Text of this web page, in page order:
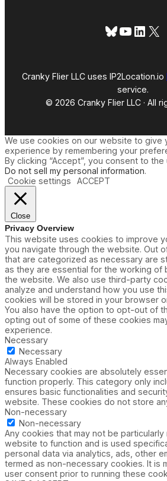
Bluesky
YouTube
X
Cranky Flier LLC uses IP2Location.io
service.
© 2026 Cranky Flier LLC · All
We use cookies on our website to give
experience by remembering your
By clicking “Accept”, you consent to
Do not sell my personal information.
Cookie settings
ACCEPT
Close
Privacy Overview
This website uses cookies to improve
you navigate through the website. Out
that are categorized as necessary are
as they are essential for the working of
the website. We also use third-party
analyze and understand how you use
cookies will be stored in your browser
You also have the option to opt-out of
opting out of some of these cookies
experience.
Necessary
Necessary
Always Enabled
Necessary cookies are absolutely
function properly. This category only
ensures basic functionalities and
website. These cookies do not store
Non-necessary
Non-necessary
Any cookies that may not be
website to function and is used
personal data via analytics, ads, other
termed as non-necessary cookies. It is
user consent prior to running these